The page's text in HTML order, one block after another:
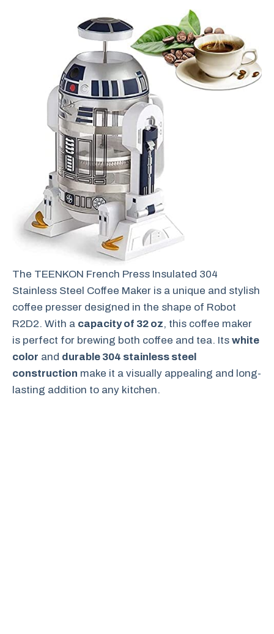
The TEENKON French Press Insulated 304
Stainless Steel Coffee Maker is a unique and stylish
coffee presser designed in the shape of Robot
R2D2. With a capacity of 32 oz, this coffee maker
is perfect for brewing both coffee and tea. Its white
color and durable 304 stainless steel
construction make it a visually appealing and long-
lasting addition to any kitchen.